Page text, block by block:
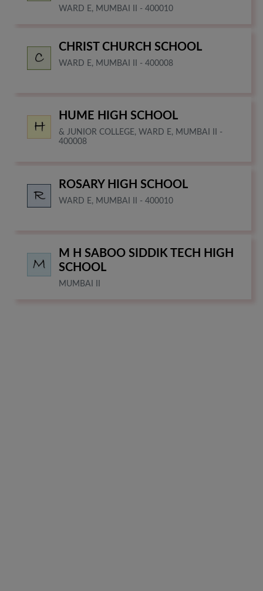
WARD E, MUMBAI II - 400010
CHRIST CHURCH SCHOOL
WARD E, MUMBAI II - 400008
HUME HIGH SCHOOL
& JUNIOR COLLEGE, WARD E, MUMBAI II -
400008
ROSARY HIGH SCHOOL
WARD E, MUMBAI II - 400010
M H SABOO SIDDIK TECH HIGH
SCHOOL
MUMBAI II